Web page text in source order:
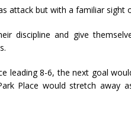
attack but with a familiar sight
discipline and give
leading 8-6, the next goal
Place would stretch away